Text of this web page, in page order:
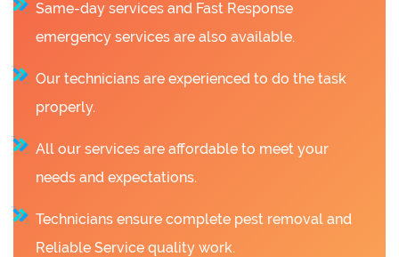
Same-day services and Fast Response
emergency services are also available.
Our technicians are experienced to do the task
properly.
All our services are affordable to meet your
needs and expectations.
Technicians ensure complete pest removal and
Reliable Service quality work.